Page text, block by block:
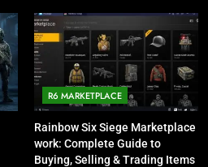
R6 MARKETPLACE
Rainbow Six Siege Marketplace
work: Complete Guide to
Buying, Selling & Trading Items